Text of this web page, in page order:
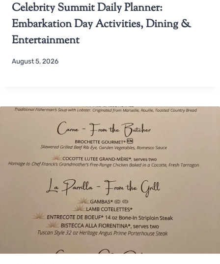
Celebrity Summit Daily Planner:
Embarkation Day Activities, Dining &
Entertainment
August 5, 2026